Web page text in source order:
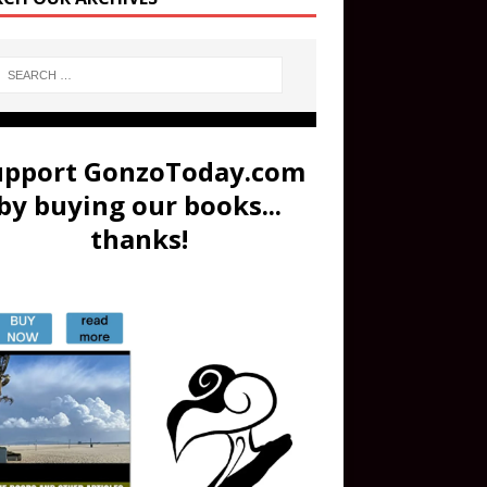
GonzoToday.com
buying our books...
thanks!